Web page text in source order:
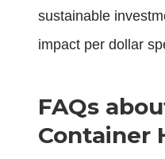
sustainable
impact per dollar
FAQs
Container